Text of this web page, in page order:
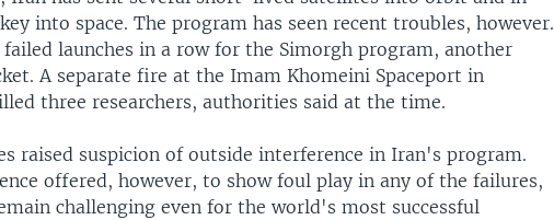
into space. The program has seen recent troubles, however.
failed launches in a row for the Simorgh program, another
A separate fire at the Imam Khomeini Spaceport in
three researchers, authorities said at the time.
raised suspicion of outside interference in Iran's program.
offered, however, to show foul play in any of the failures,
challenging even for the world's most successful